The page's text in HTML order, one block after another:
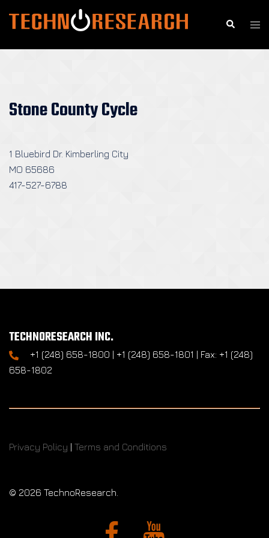
Search
Stone County Cycle
1 Bluebird Dr. Kimberling City
MO 65686
417-527-6788
TECHNORESEARCH INC.
+1 (248) 658-1800 | +1 (248) 658-1801 | Fax: +1 (248)
658-1802
Privacy Policy | Terms and Conditions
© 2026 TechnoResearch.
Facebook